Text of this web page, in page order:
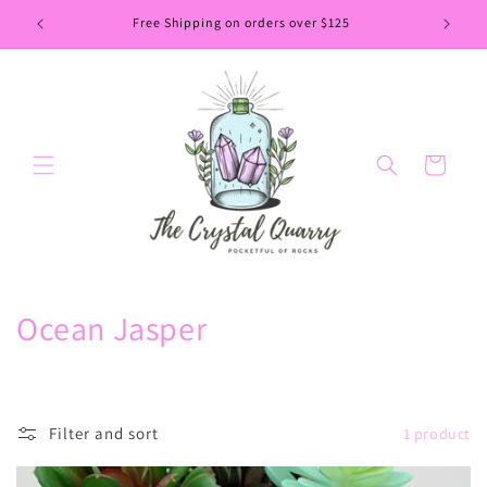
Skip to
content
Free Shipping on orders over $125
Cart
C
l
Ocean Jasper
Filter and sort 1 product